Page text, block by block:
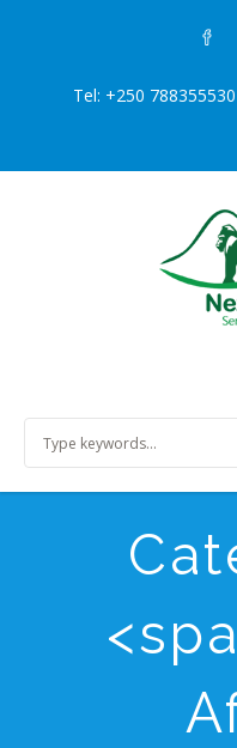
Tel: +250